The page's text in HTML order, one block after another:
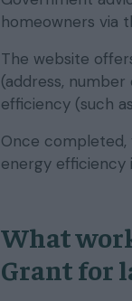
homeowners via
The website
(address,
efficiency (such
Once completed,
energy efficiency
What
Grant for